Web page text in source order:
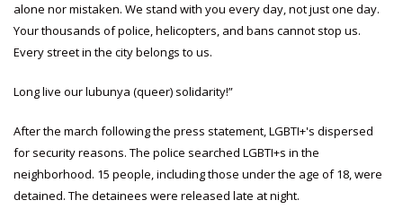
alone nor mistaken. We stand with you every day, not just one day.
Your thousands of police, helicopters, and bans cannot stop us.
Every street in the city belongs to us.
Long live our lubunya (queer) solidarity!”
After the march following the press statement, LGBTI+'s dispersed
for security reasons. The police searched LGBTI+s in the
neighborhood. 15 people, including those under the age of 18, were
detained. The detainees were released late at night.